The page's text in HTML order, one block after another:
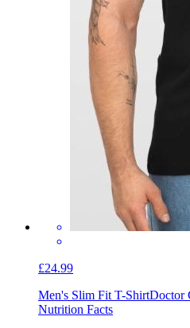
£24.99
Men's Slim Fit T-ShirtDoctor
Nutrition Facts